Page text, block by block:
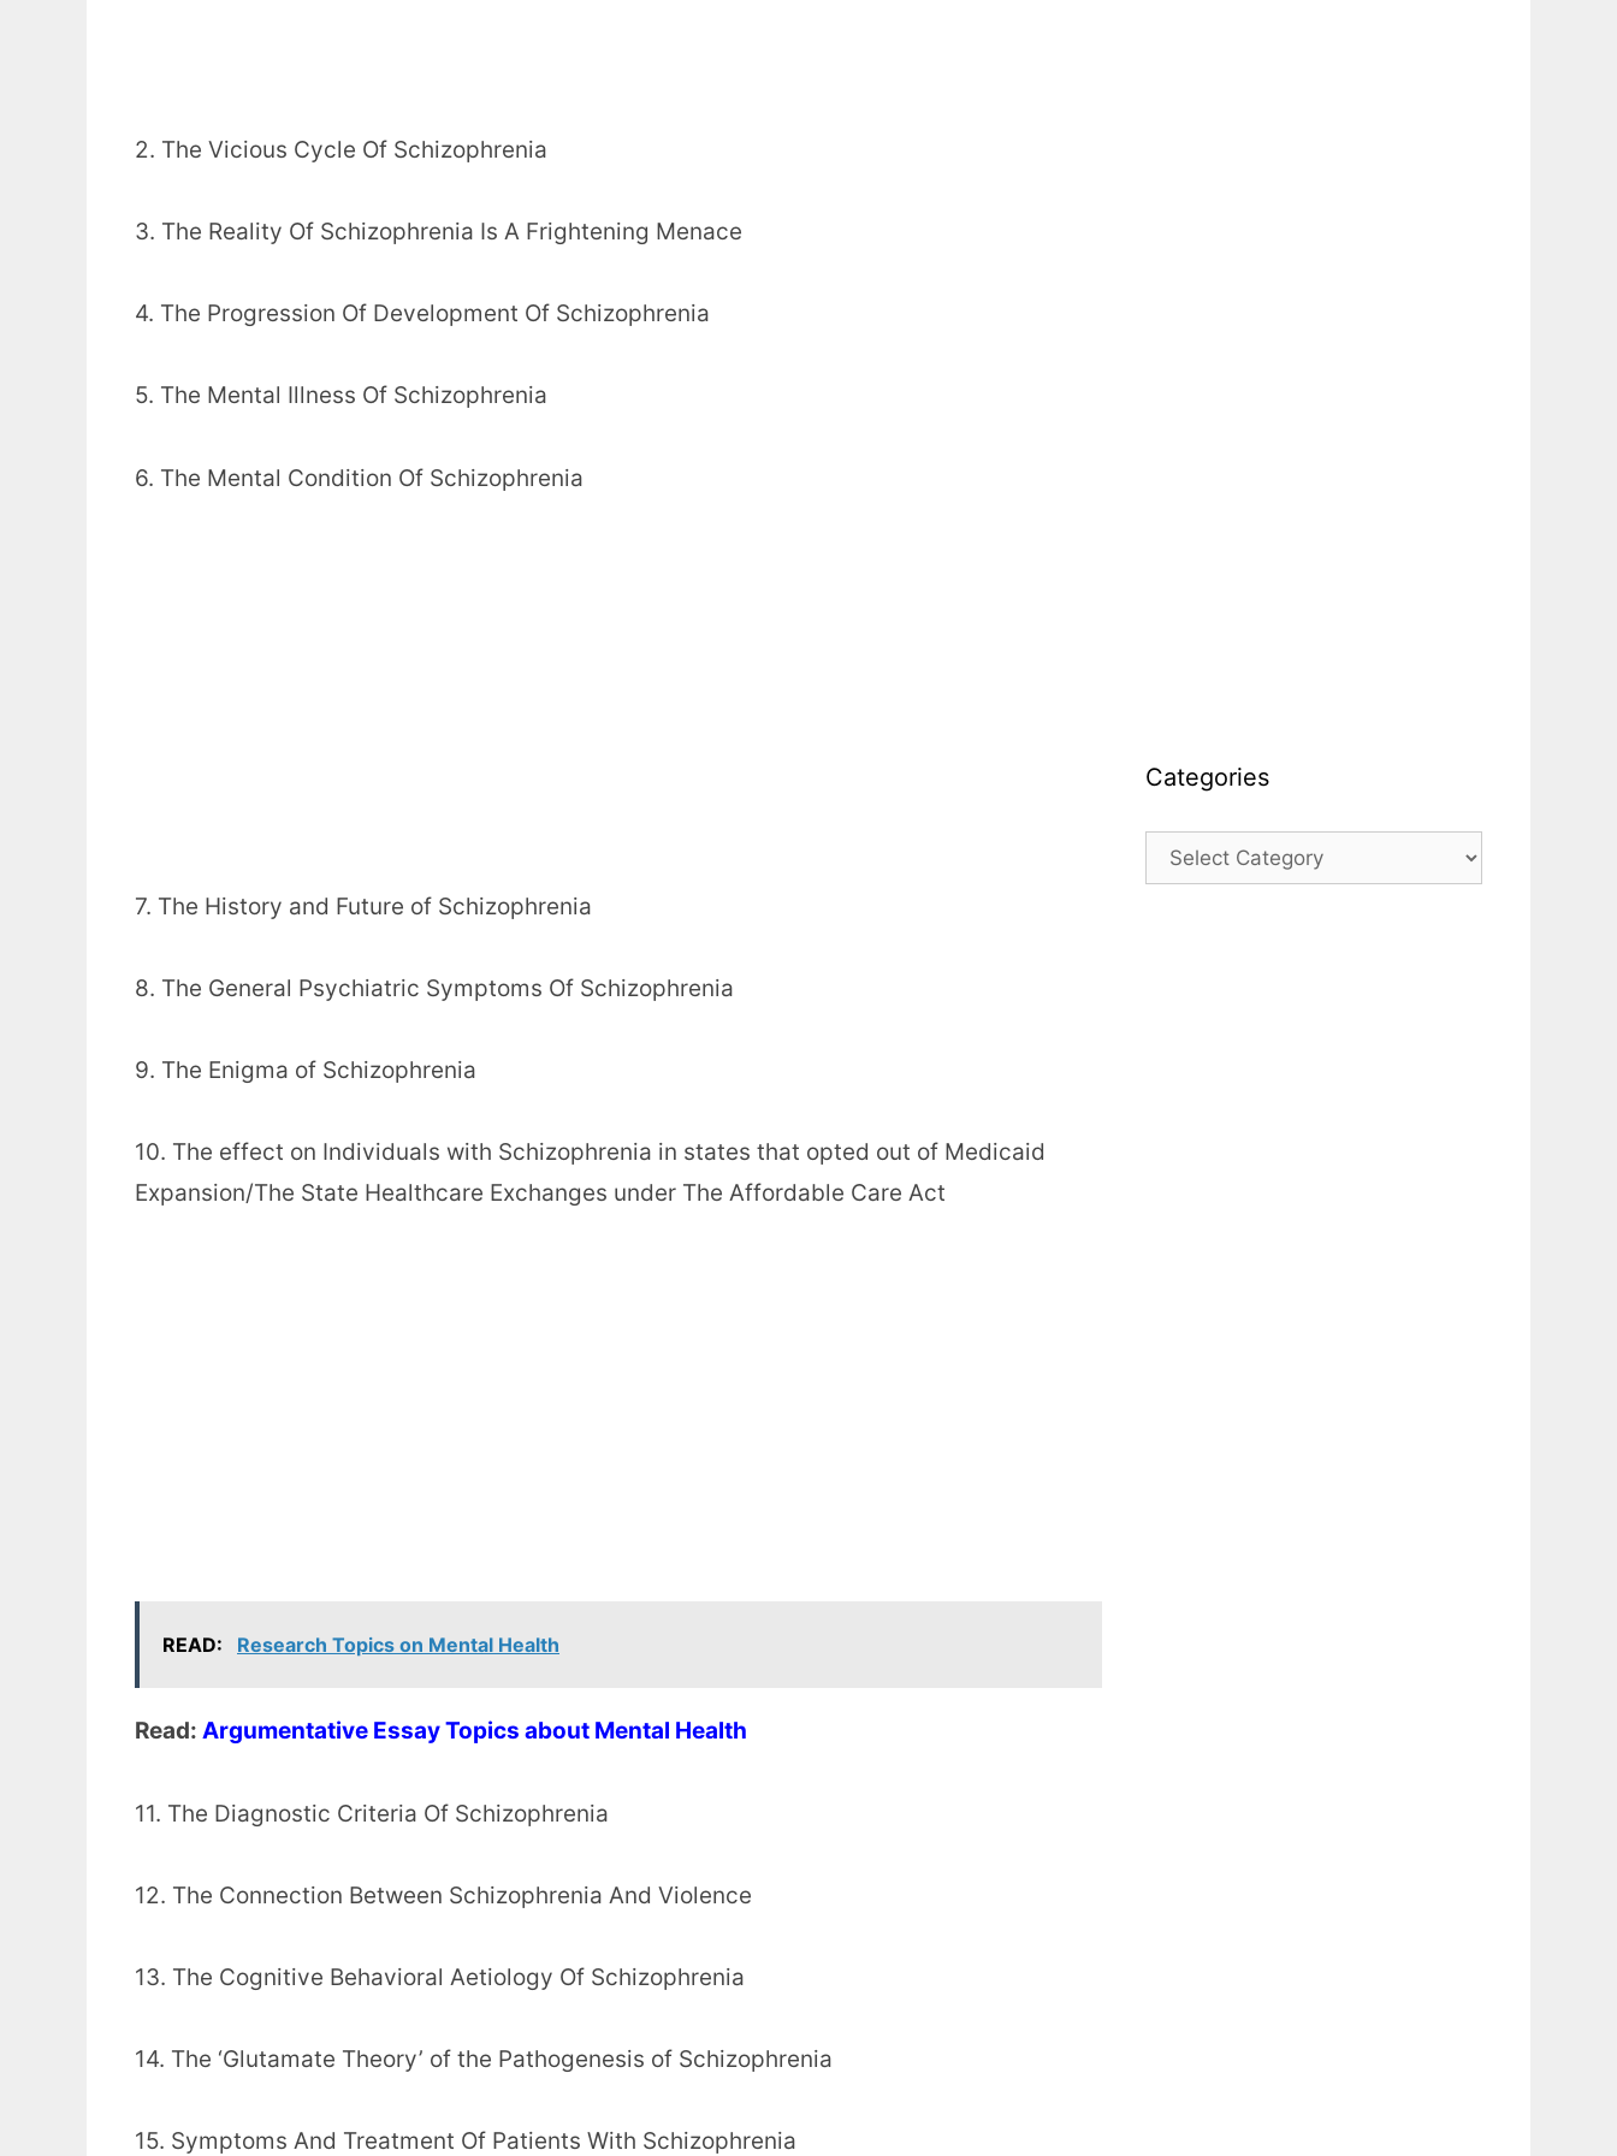
2. The Vicious Cycle Of Schizophrenia
3. The Reality Of Schizophrenia Is A Frightening Menace
4. The Progression Of Development Of Schizophrenia
5. The Mental Illness Of Schizophrenia
6. The Mental Condition Of Schizophrenia
7. The History and Future of Schizophrenia
8. The General Psychiatric Symptoms Of Schizophrenia
9. The Enigma of Schizophrenia
10. The effect on Individuals with Schizophrenia in states that opted out of Medicaid
Expansion/The State Healthcare Exchanges under The Affordable Care Act
READ: Research Topics on Mental Health
Read: Argumentative Essay Topics about Mental Health
11. The Diagnostic Criteria Of Schizophrenia
12. The Connection Between Schizophrenia And Violence
13. The Cognitive Behavioral Aetiology Of Schizophrenia
14. The ‘Glutamate Theory’ of the Pathogenesis of Schizophrenia
15. Symptoms And Treatment Of Patients With Schizophrenia
Categories
Categories